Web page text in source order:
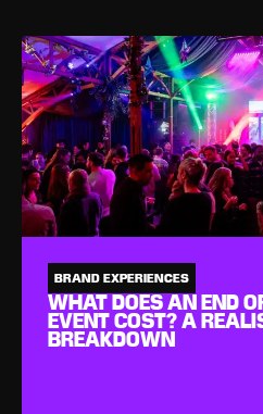
BRAND EXPERIENCES
WHAT DOES AN END
EVENT COST? A
BREAKDOWN